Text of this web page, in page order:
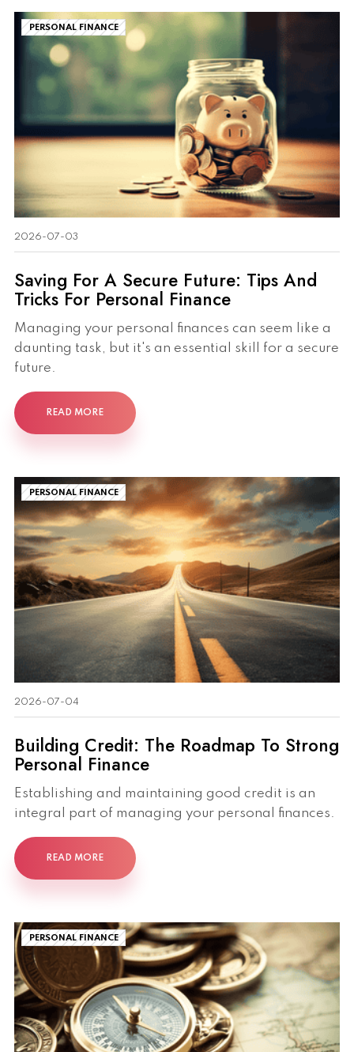
PERSONAL FINANCE
2026-07-03
Saving For A Secure Future: Tips And
Tricks For Personal Finance
Managing your personal finances can seem like a
daunting task, but it's an essential skill for a secure
future.
READ MORE
PERSONAL FINANCE
2026-07-04
Building Credit: The Roadmap To Strong
Personal Finance
Establishing and maintaining good credit is an
integral part of managing your personal finances.
READ MORE
PERSONAL FINANCE